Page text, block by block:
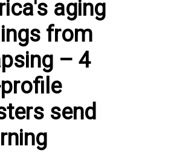
aging
from
– 4
send